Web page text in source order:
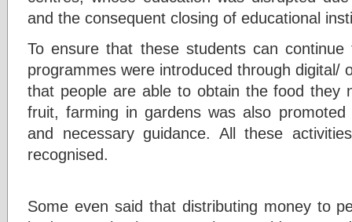
and the consequent closing of educational
To ensure that these students can
programmes were introduced through digital/
that people are able to obtain the food they
fruit, farming in gardens was also
and necessary guidance. All these
recognised.
Some even said that distributing money to